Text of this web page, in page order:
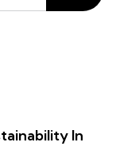
In